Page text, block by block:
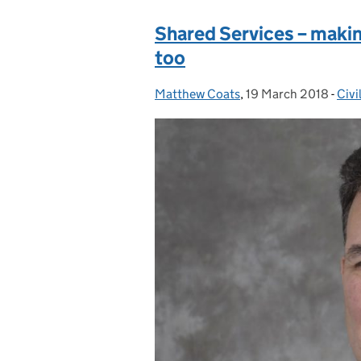
Shared Services –
too
Posted by:
Matthew Coats, Posted on:
19 March 2018 -